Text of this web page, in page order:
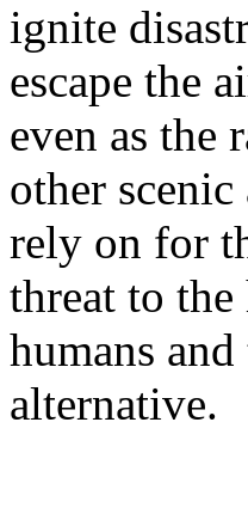
ignite
escape the
even as the
other
rely on for
threat to
humans
alternative.